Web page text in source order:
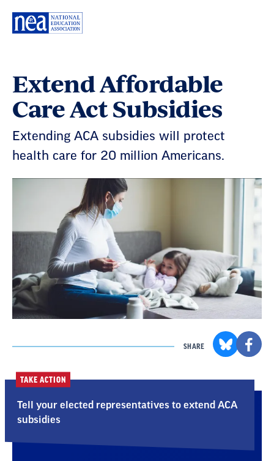
Navigation
Extend Affordable
Care Act Subsidies
Extending ACA subsidies will protect
health care for 20 million Americans.
SHARE
TAKE ACTION
Tell your elected representatives to extend ACA
subsidies